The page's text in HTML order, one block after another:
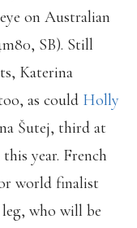
on Australian
SB). Still
Katerina
as could Holly
Šutej, third at
year. French
world finalist
who will be